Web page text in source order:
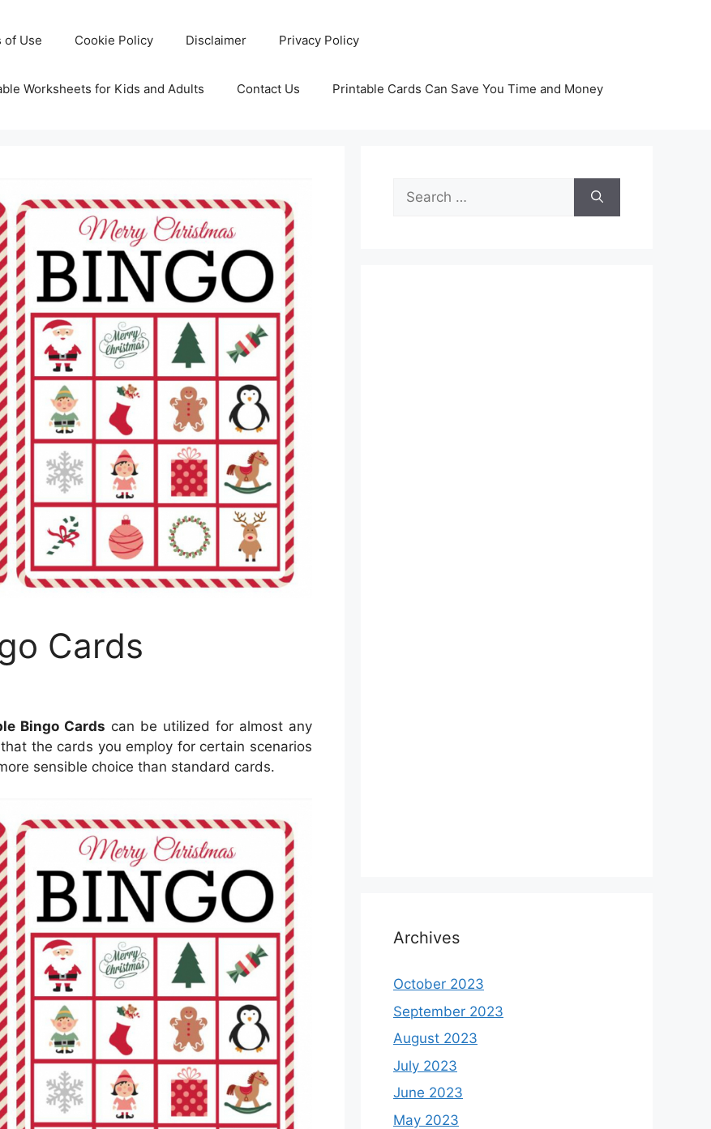
of Use Cookie Policy Disclaimer Privacy Policy
Worksheets for Kids and Adults Contact Us Printable Cards Can Save You Time and Money
Cards
Bingo Cards can be utilized for almost any
the cards you employ for certain scenarios
sensible choice than standard cards.
Search
for:
Archives
October 2023
September 2023
August 2023
July 2023
June 2023
May 2023